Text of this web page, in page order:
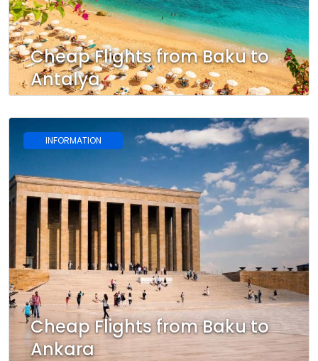
Cheap Flights from Baku to
Antalya
INFORMATION
Cheap Flights from Baku to
Ankara